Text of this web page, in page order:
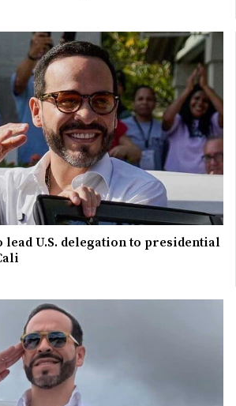
lead U.S. delegation to presidential